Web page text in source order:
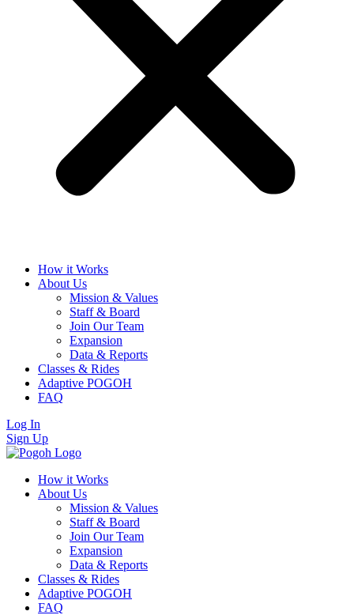
How it Works
About Us
Mission & Values
Staff & Board
Join Our Team
Expansion
Data & Reports
Classes & Rides
Adaptive POGOH
FAQ
Log In
Sign Up
How it Works
About Us
Mission & Values
Staff & Board
Join Our Team
Expansion
Data & Reports
Classes & Rides
Adaptive POGOH
FAQ